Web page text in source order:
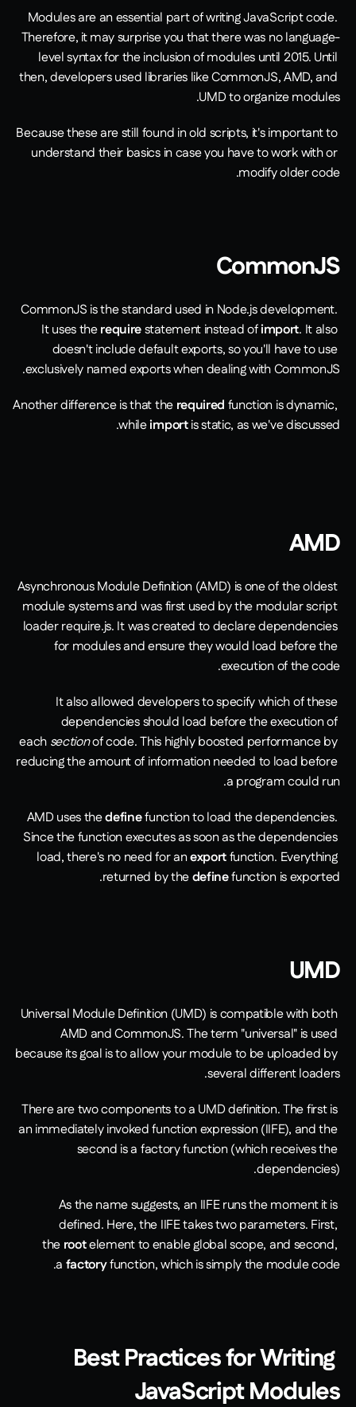
Modules are an essential part of writing JavaScript code.
Therefore, it may surprise you that there was no language-
level syntax for the inclusion of modules until 2015. Until
then, developers used libraries like CommonJS, AMD, and
UMD to organize modules.
Because these are still found in old scripts, it's important to
understand their basics in case you have to work with or
modify older code.
CommonJS
CommonJS is the standard used in Node.js development.
It uses the require statement instead of import. It also
doesn't include default exports, so you'll have to use
exclusively named exports when dealing with CommonJS.
Another difference is that the required function is dynamic,
while importis static, as we've discussed.
AMD
Asynchronous Module Definition (AMD) is one of the oldest
module systems and was first used by the modular script
loader require.js. It was created to declare dependencies
for modules and ensure they would load before the
execution of the code.
It also allowed developers to specify which of these
dependencies should load before the execution of
each section of code. This highly boosted performance by
reducing the amount of information needed to load before
a program could run.
AMD uses the define function to load the dependencies.
Since the function executes as soon as the dependencies
load, there's no need for an export function. Everything
returned by the define function is exported.
UMD
Universal Module Definition (UMD) is compatible with both
AMD and CommonJS. The term "universal" is used
because its goal is to allow your module to be uploaded by
several different loaders.
There are two components to a UMD definition. The first is
an immediately invoked function expression (IIFE), and the
second is a factory function (which receives the
dependencies).
As the name suggests, an IIFE runs the moment it is
defined. Here, the IIFE takes two parameters. First,
the root element to enable global scope, and second,
a factory function, which is simply the module code.
Best Practices for Writing
JavaScript Modules